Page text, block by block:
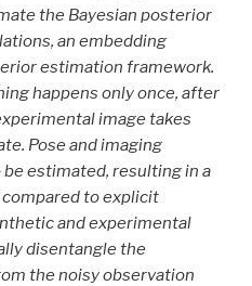
the Bayesian posterior
an embedding
estimation framework.
happens only once, after
image takes
Pose and imaging
estimated, resulting in a
to explicit
and experimental
disentangle the
the noisy observation